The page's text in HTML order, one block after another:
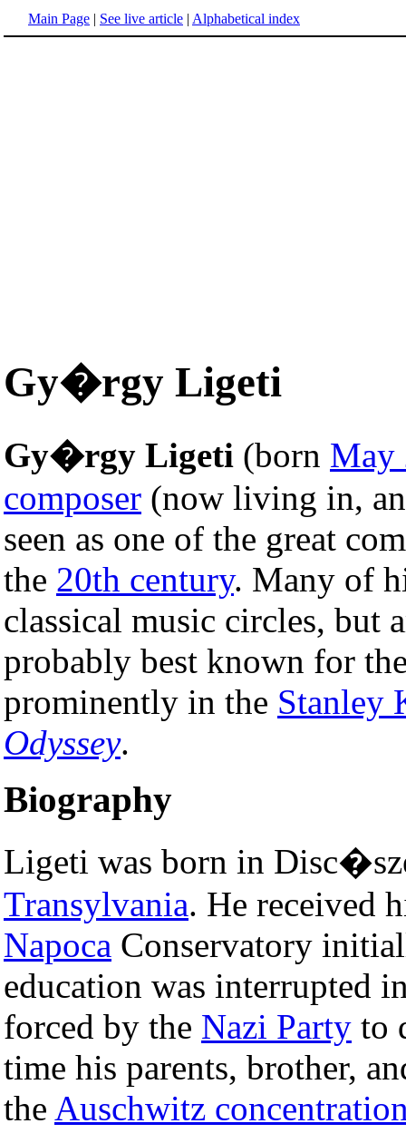
Main Page | See live article | Alphabetical index
Gy�rgy Ligeti
Gy�rgy Ligeti (born May
composer (now living in,
seen as one of the great
the 20th century. Many of
classical music circles, but
probably best known for
prominently in the Stanley
Odyssey.
Biography
Ligeti was born in
Transylvania. He received
Napoca Conservatory
education was interrupted
forced by the Nazi Party to
time his parents, brother,
the Auschwitz